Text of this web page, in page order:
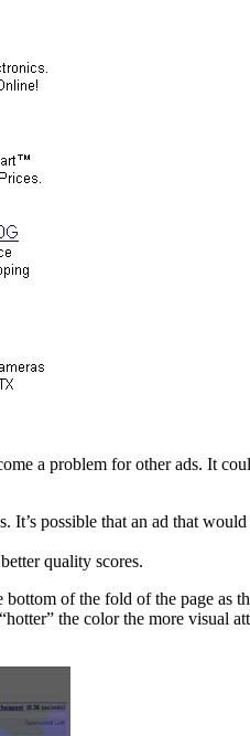
a problem for other ads. It
It’s possible that an ad that
quality scores.
of the fold of the page as
the color the more visual